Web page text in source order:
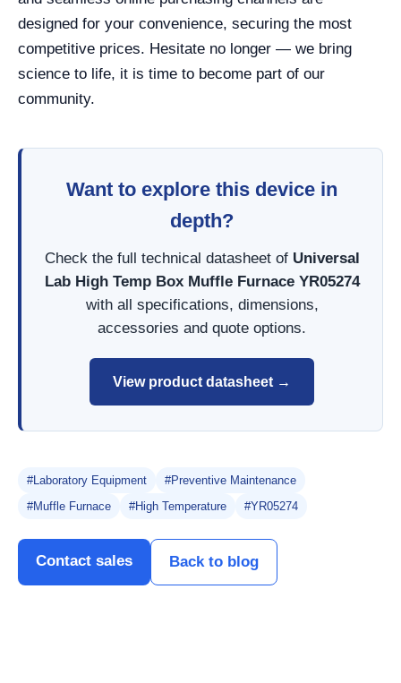
designed for your convenience, securing the most
competitive prices. Hesitate no longer — we bring
science to life, it is time to become part of our
community.
Want to explore this device in
depth?
Check the full technical datasheet of Universal
Lab High Temp Box Muffle Furnace YR05274
with all specifications, dimensions,
accessories and quote options.
View product datasheet →
#Laboratory Equipment
#Preventive Maintenance
#Muffle Furnace
#High Temperature #YR05274
Contact sales Back to blog